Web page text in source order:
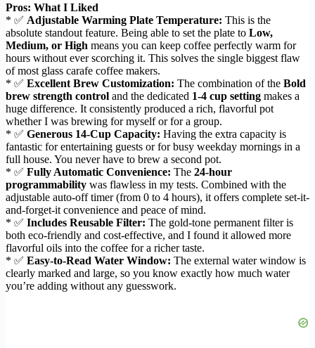
Pros: What I Liked
* ✅ Adjustable Warming Plate Temperature: This is the
absolute standout feature. Being able to set the plate to Low,
Medium, or High means you can keep coffee perfectly warm for
hours without ever scorching it. This solves the single biggest flaw
of most glass carafe coffee makers.
* ✅ Excellent Brew Customization: The combination of the Bold
brew strength control and the dedicated 1-4 cup setting makes a
huge difference. It consistently produced a rich, flavorful pot
whether I was brewing for myself or for a group.
* ✅ Generous 14-Cup Capacity: Having the extra capacity is
fantastic for entertaining guests or for busy weekday mornings in a
full house. You never have to brew a second pot.
* ✅ Fully Automatic Convenience: The 24-hour
programmability was flawless in my tests. Combined with the
adjustable auto-off timer (from 0 to 4 hours), it offers complete set-it-
and-forget-it convenience and peace of mind.
* ✅ Includes Reusable Filter: The gold-tone permanent filter is
both eco-friendly and cost-effective, and I found it allowed more
flavorful oils into the coffee for a richer taste.
* ✅ Easy-to-Read Water Window: The external water window is
clearly marked and large, so you know exactly how much water
you’re adding without any guesswork.